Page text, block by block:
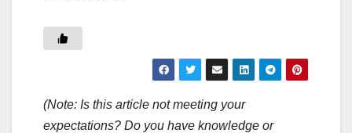
(Note: Is this article not meeting your
expectations? Do you have knowledge or